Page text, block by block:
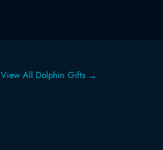
View All Dolphin Gifts →